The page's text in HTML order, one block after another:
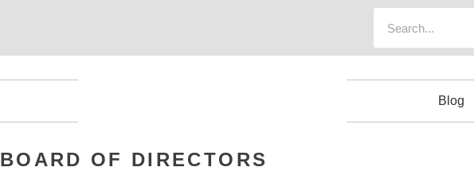
Blog
BOARD OF DIRECTORS